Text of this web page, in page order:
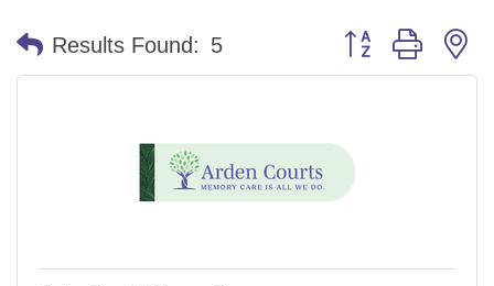
Results Found: 5 Button group with